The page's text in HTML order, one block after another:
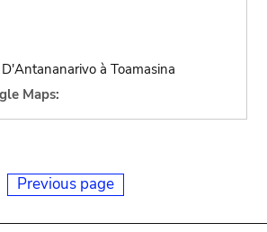
à Toamasina
Maps:
Previous page